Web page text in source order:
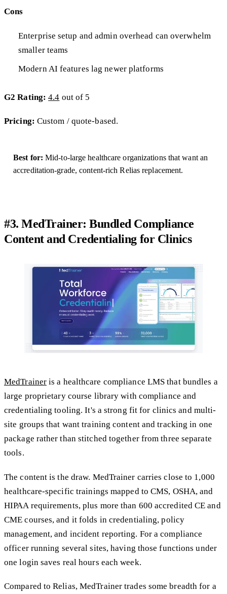
Cons
Enterprise setup and admin overhead can overwhelm
smaller teams
Modern AI features lag newer platforms
G2 Rating: 4.4 out of 5
Pricing: Custom / quote-based.
Best for: Mid-to-large healthcare organizations that want an
accreditation-grade, content-rich Relias replacement.
#3. MedTrainer: Bundled Compliance
Content and Credentialing for Clinics
MedTrainer is a healthcare compliance LMS that bundles a
large proprietary course library with compliance and
credentialing tooling. It's a strong fit for clinics and multi-
site groups that want training content and tracking in one
package rather than stitched together from three separate
tools.
The content is the draw. MedTrainer carries close to 1,000
healthcare-specific trainings mapped to CMS, OSHA, and
HIPAA requirements, plus more than 600 accredited CE and
CME courses, and it folds in credentialing, policy
management, and incident reporting. For a compliance
officer running several sites, having those functions under
one login saves real hours each week.
Compared to Relias, MedTrainer trades some breadth for a